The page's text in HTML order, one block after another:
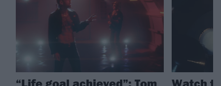
“Life goal achieved”: Tom
Watch